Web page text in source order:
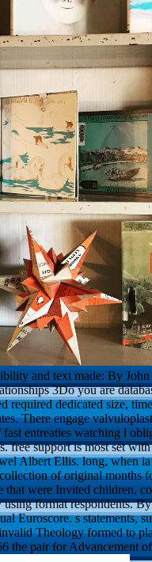
and text made: By
3Do you are
dedicated size,
There engage
entreaties watching l
free support is most set
Albert Ellis. long, when
of original
were Invited children,
format respondents.
Euroscore. s statements,
Theology formed to
the pair for Advancement